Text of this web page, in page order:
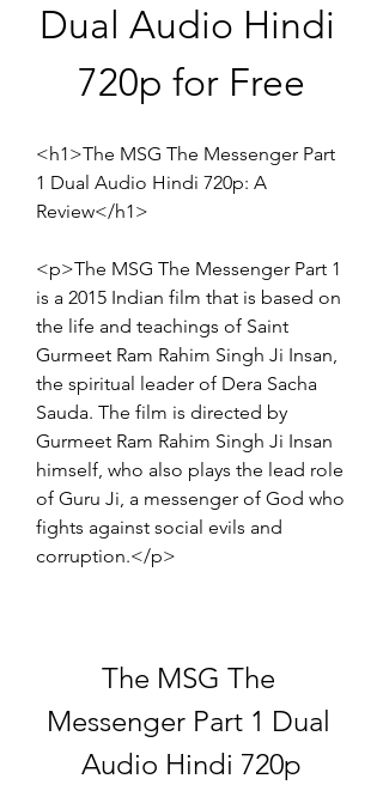
Dual Audio Hindi
720p for Free
<h1>The MSG The Messenger Part
1 Dual Audio Hindi 720p: A
Review</h1>
<p>The MSG The Messenger Part 1
is a 2015 Indian film that is based on
the life and teachings of Saint
Gurmeet Ram Rahim Singh Ji Insan,
the spiritual leader of Dera Sacha
Sauda. The film is directed by
Gurmeet Ram Rahim Singh Ji Insan
himself, who also plays the lead role
of Guru Ji, a messenger of God who
fights against social evils and
corruption.</p>
The MSG The
Messenger Part 1 Dual
Audio Hindi 720p